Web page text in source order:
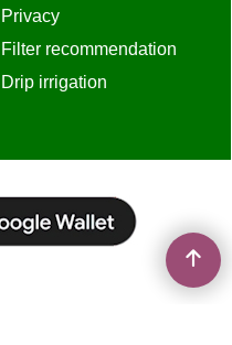
Privacy
Filter recommendation
Drip irrigation